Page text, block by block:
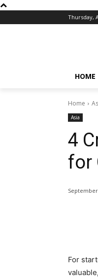
Thursday,
HOME
Home
Asia
4
for
September
For